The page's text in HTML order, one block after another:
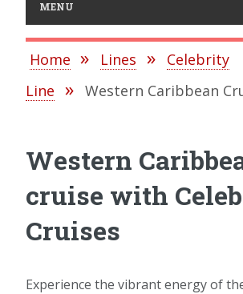
MENU
Home Lines
Celebrity
Line
Western Caribbean
Western
cruise with
Cruises
Experience the vibrant energy of